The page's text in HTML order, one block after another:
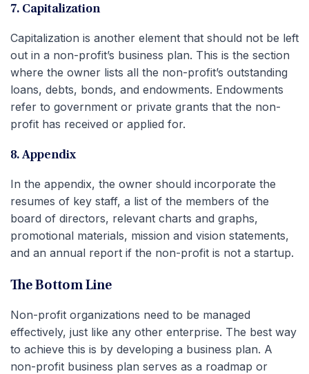
7. Capitalization
Capitalization is another element that should not be left
out in a non-profit’s business plan. This is the section
where the owner lists all the non-profit’s outstanding
loans, debts, bonds, and endowments. Endowments
refer to government or private grants that the non-
profit has received or applied for.
8. Appendix
In the appendix, the owner should incorporate the
resumes of key staff, a list of the members of the
board of directors, relevant charts and graphs,
promotional materials, mission and vision statements,
and an annual report if the non-profit is not a startup.
The Bottom Line
Non-profit organizations need to be managed
effectively, just like any other enterprise. The best way
to achieve this is by developing a business plan. A
non-profit business plan serves as a roadmap or